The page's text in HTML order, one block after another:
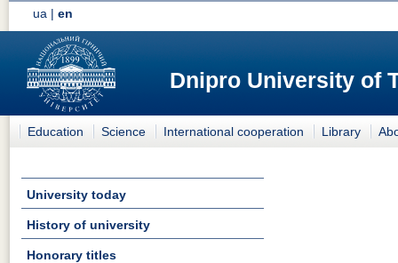
ua |en
Dnipro University of
Education Science International cooperation Library
University today
History of university
Honorary titles